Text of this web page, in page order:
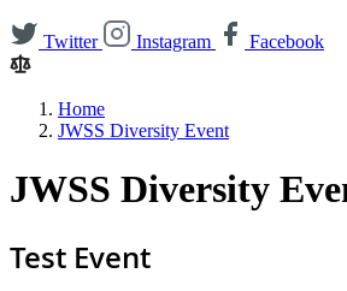
Twitter Instagram Facebook
Home
JWSS Diversity Event
JWSS Diversity
Test Event